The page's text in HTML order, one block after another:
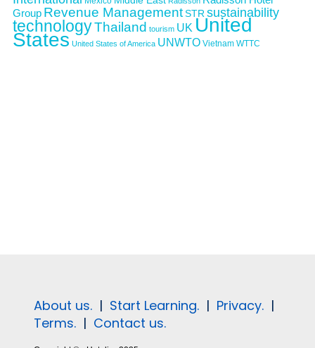
Group Revenue ManagementSTR sustainability
technologyThailand tourism UK United
States United States of America UNWTO Vietnam WTTC
About us. | Start Learning. | Privacy. |
Terms. | Contact us.